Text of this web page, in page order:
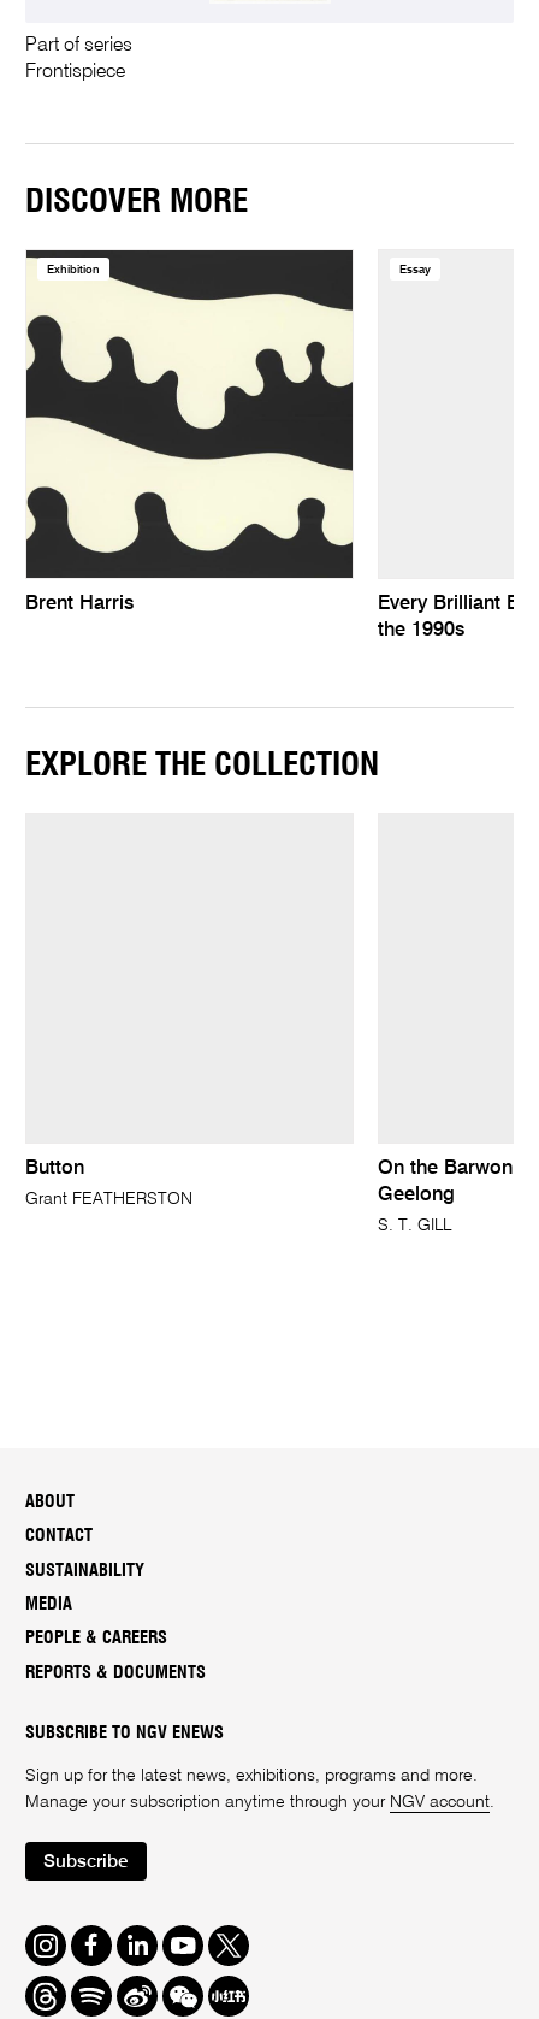
Part of series
Frontispiece
DISCOVER MORE
Exhibition
Brent Harris
Essay
Every Brilliant
the 1990s
EXPLORE THE COLLECTION
Button
Grant FEATHERSTON
On the Barwon
Geelong
S. T. GILL
ABOUT
CONTACT
SUSTAINABILITY
MEDIA
PEOPLE & CAREERS
REPORTS & DOCUMENTS
SUBSCRIBE TO NGV ENEWS
Sign up for the latest news, exhibitions, programs and more.
Manage your subscription anytime through your NGV account.
Subscribe
Instagram
FacebookLinkedInYoutube
Twitter
ThreadsSpotifyWeiboWe
Redbook